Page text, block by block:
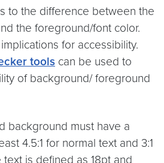
to the difference between the
the foreground/font color.
for accessibility.
tools can be used to
of background/ foreground
background must have a
4.5:1 for normal text and 3:1
is defined as 18pt and